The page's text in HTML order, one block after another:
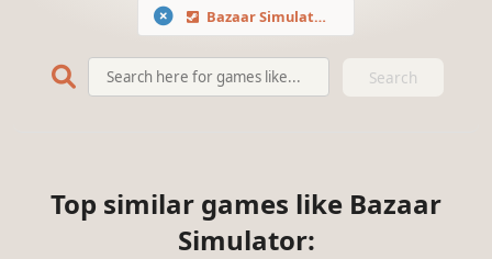
Bazaar Simulator
Search
Top similar games like Bazaar
Simulator: